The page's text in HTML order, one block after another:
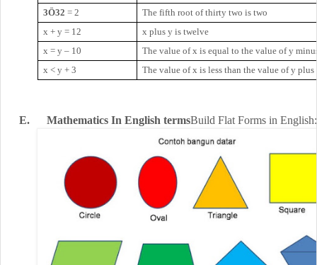
3Ö32 = 2
The fifth root of thirty two is two
x + y = 12
x plus y is twelve
x = y – 10
The value of x is equal to the value of y
x<y + 3 The value of x is less than the value of y plus
E. Mathematics In English termsBuild Flat Forms in English: